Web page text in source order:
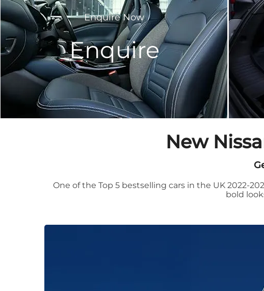
Enquire Now
Enquire
New
One of the Top 5 bestselling cars in the UK 2022-
bold